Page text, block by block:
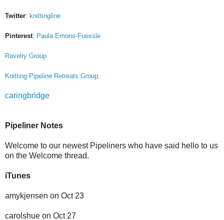
Twitter: knittingline
Pinterest: Paula Emons-Fuessle
Ravelry Group
Knitting Pipeline Retreats Group
caringbridge
Pipeliner Notes
Welcome to our newest Pipeliners who have said hello to us
on the Welcome thread.
iTunes
amykjensen on Oct 23
carolshue on Oct 27